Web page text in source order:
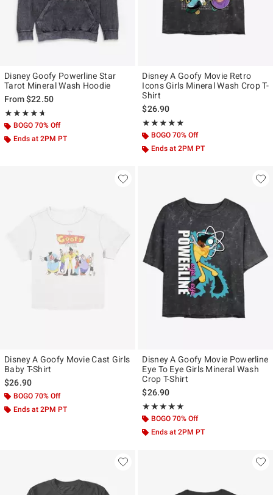
Disney Goofy Powerline Star
Tarot Mineral Wash Hoodie
From$22.50
★★★★★
Rating, 4.667 out of 5
★★★★★
BOGO 70% Off
Ends at 2PM PT
Disney A Goofy Movie Retro
Icons Girls Mineral Wash Crop T-
Shirt
$26.90
★★★★★
Rating, 5 out of 5
★★★★★
BOGO 70% Off
Ends at 2PM PT
Disney A Goofy Movie Cast Girls
Baby T-Shirt
$26.90
BOGO 70% Off
Ends at 2PM PT
Disney A Goofy Movie Powerline
Eye To Eye Girls Mineral Wash
Crop T-Shirt
$26.90
★★★★★
Rating, 5 out of 5
★★★★★
BOGO 70% Off
Ends at 2PM PT